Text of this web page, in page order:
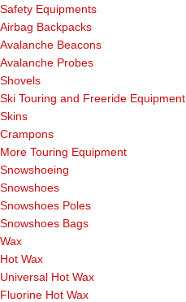
Safety Equipments
Airbag Backpacks
Avalanche Beacons
Avalanche Probes
Shovels
Ski Touring and Freeride Equipment
Skins
Crampons
More Touring Equipment
Snowshoeing
Snowshoes
Snowshoes Poles
Snowshoes Bags
Wax
Hot Wax
Universal Hot Wax
Fluorine Hot Wax